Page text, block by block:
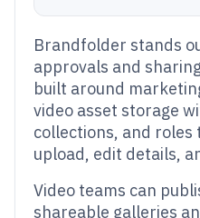
Brandfolder stands
approvals and
built around
video asset storage
collections, and
upload, edit details,
Video teams can
shareable galleries